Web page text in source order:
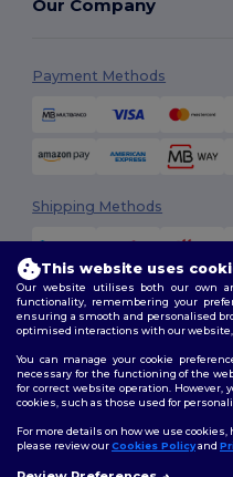
Our Company
Payment Methods
Shipping Methods
2026. All Rights
Follow Us
This website uses
Our website utilises both our own
functionality, remembering your
ensuring a smooth and personalised
optimised interactions with our website,
You can manage your cookie
necessary for the functioning of the
for correct website operation. However,
cookies, such as those used for
For more details on how we use
please review ourCookies Policyand